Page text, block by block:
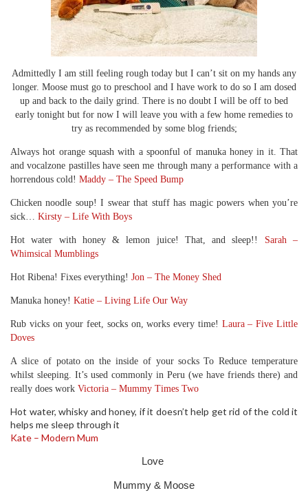
Admittedly I am still feeling rough today but I can’t sit on my hands any
longer. Moose must go to preschool and I have work to do so I am dosed
up and back to the daily grind. There is no doubt I will be off to bed
early tonight but for now I will leave you with a few home remedies to
try as recommended by some blog friends;
Always hot orange squash with a spoonful of manuka honey in it. That
and vocalzone pastilles have seen me through many a performance with a
horrendous cold! Maddy – The Speed Bump
Chicken noodle soup! I swear that stuff has magic powers when you’re
sick… Kirsty – Life With Boys
Hot water with honey & lemon juice! That, and sleep!! Sarah –
Whimsical Mumblings
Hot Ribena! Fixes everything! Jon – The Money Shed
Manuka honey! Katie – Living Life Our Way
Rub vicks on your feet, socks on, works every time! Laura – Five Little
Doves
A slice of potato on the inside of your socks To Reduce temperature
whilst sleeping. It’s used commonly in Peru (we have friends there) and
really does work Victoria – Mummy Times Two
Hot water, whisky and honey, if it doesn’t help get rid of the cold it
helps me sleep through it
Kate – Modern Mum
Love
Mummy & Moose